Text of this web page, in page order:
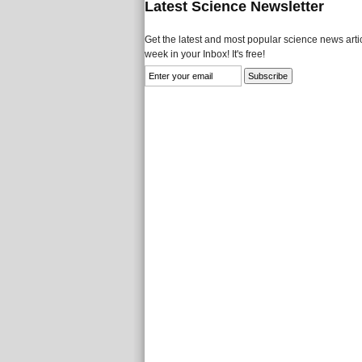
Latest Science Newsletter
Get the latest and most popular science news
week in your Inbox! It's free!